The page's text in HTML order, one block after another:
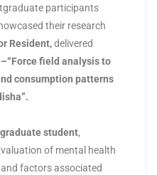
participants
their research
Resident,delivered
–“Force field analysis to
consumption patterns
student,
of mental health
factors associated